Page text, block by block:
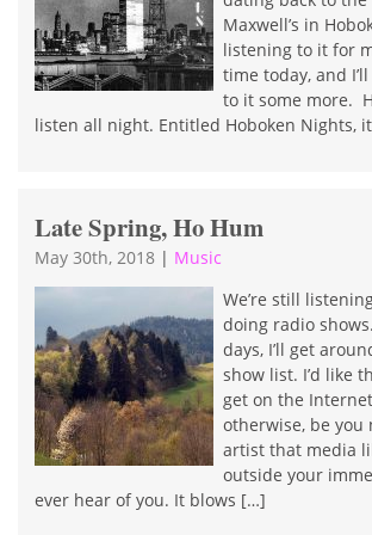
Maxwell’s in
listening to it for
time today, and
to it some more.
listen all night. Entitled Hoboken Nights,
Late Spring, Ho Hum
May 30th, 2018 | Music
We’re still
doing radio
days, I’ll get
show list. I’d like
get on the
otherwise, be you
artist that media
outside your
ever hear of you. It blows […]